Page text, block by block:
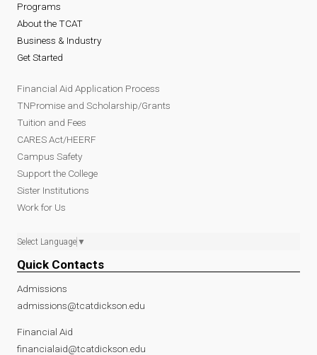
Programs
About the TCAT
Business & Industry
Get Started
Financial Aid Application Process
TNPromise and Scholarship/Grants
Tuition and Fees
CARES Act/HEERF
Campus Safety
Support the College
Sister Institutions
Work for Us
Select Language ▼
Quick Contacts
Admissions
admissions@tcatdickson.edu
Financial Aid
financialaid@tcatdickson.edu